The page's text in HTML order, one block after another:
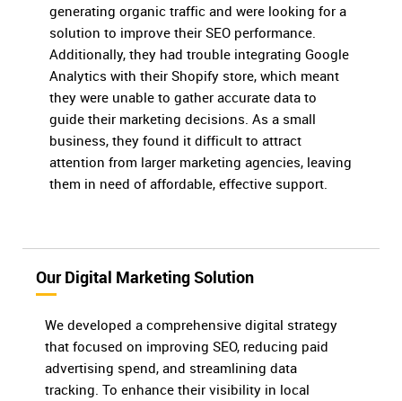
generating organic traffic and were looking for a
solution to improve their SEO performance.
Additionally, they had trouble integrating Google
Analytics with their Shopify store, which meant
they were unable to gather accurate data to
guide their marketing decisions. As a small
business, they found it difficult to attract
attention from larger marketing agencies, leaving
them in need of affordable, effective support.
Our Digital Marketing Solution
We developed a comprehensive digital strategy
that focused on improving SEO, reducing paid
advertising spend, and streamlining data
tracking. To enhance their visibility in local